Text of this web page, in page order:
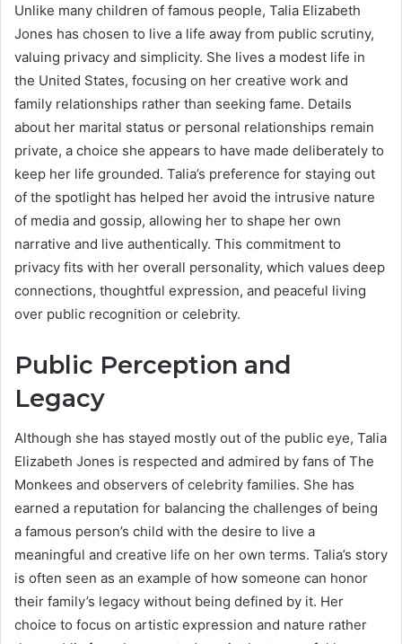
Unlike many children of famous people, Talia Elizabeth
Jones has chosen to live a life away from public scrutiny,
valuing privacy and simplicity. She lives a modest life in
the United States, focusing on her creative work and
family relationships rather than seeking fame. Details
about her marital status or personal relationships remain
private, a choice she appears to have made deliberately to
keep her life grounded. Talia’s preference for staying out
of the spotlight has helped her avoid the intrusive nature
of media and gossip, allowing her to shape her own
narrative and live authentically. This commitment to
privacy fits with her overall personality, which values deep
connections, thoughtful expression, and peaceful living
over public recognition or celebrity.
Public Perception and
Legacy
Although she has stayed mostly out of the public eye, Talia
Elizabeth Jones is respected and admired by fans of The
Monkees and observers of celebrity families. She has
earned a reputation for balancing the challenges of being
a famous person’s child with the desire to live a
meaningful and creative life on her own terms. Talia’s story
is often seen as an example of how someone can honor
their family’s legacy without being defined by it. Her
choice to focus on artistic expression and nature rather